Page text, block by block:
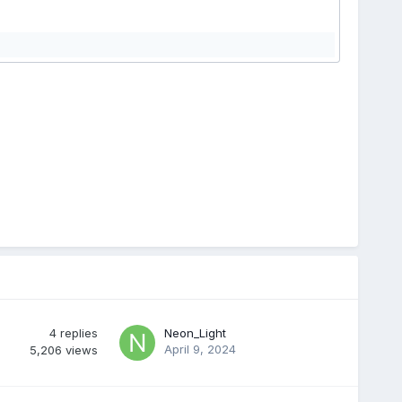
4 replies
5,206 views
Neon_Light
April 9, 2024